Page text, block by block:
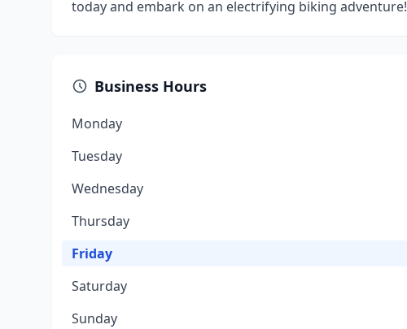
today and embark on an electrifying biking adventure!
Business Hours
Monday
Tuesday
Wednesday
Thursday
Friday
Saturday
Sunday